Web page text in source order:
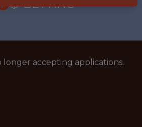
🎲 BETTING
longer accepting applications.